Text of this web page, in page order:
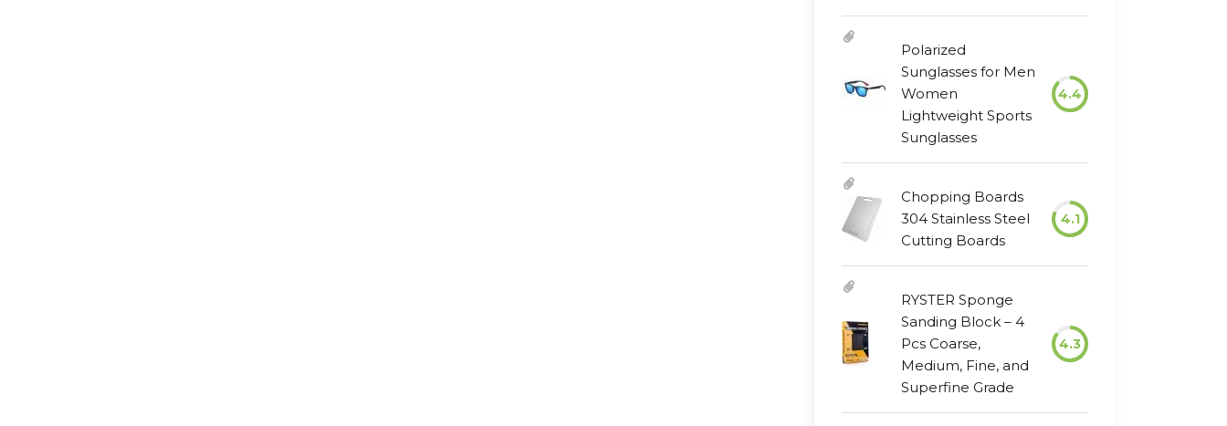
Polarized
Sunglasses for Men
Women
Lightweight Sports
Sunglasses
4.4
Chopping Boards
304 Stainless Steel
Cutting Boards
4.1
RYSTER Sponge
Sanding Block – 4
Pcs Coarse,
Medium, Fine, and
Superfine Grade
4.3